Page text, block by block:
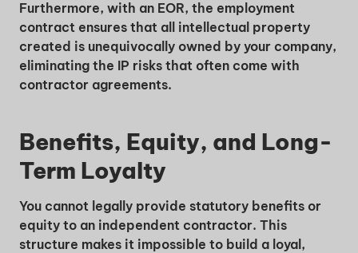
Furthermore, with an EOR, the employment
contract ensures that all intellectual property
created is unequivocally owned by your company,
eliminating the IP risks that often come with
contractor agreements.
Benefits, Equity, and Long-
Term Loyalty
You cannot legally provide statutory benefits or
equity to an independent contractor. This
structure makes it impossible to build a loyal,
Unlock Global Talent
to Your Inbox